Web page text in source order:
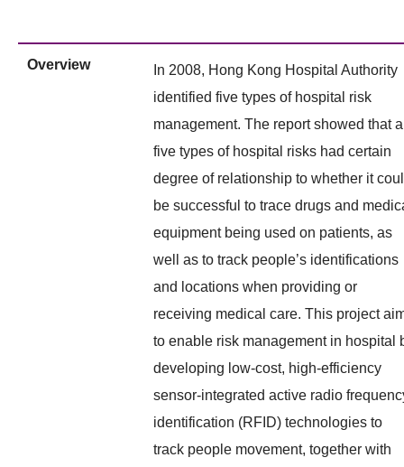
Overview
In 2008, Hong Kong Hospital Authority
identified five types of hospital risk
management. The report showed that
five types of hospital risks had certain
degree of relationship to whether it
be successful to trace drugs and
equipment being used on patients, as
well as to track people’s identifications
and locations when providing or
receiving medical care. This project
to enable risk management in hospital
developing low-cost, high-efficiency
sensor-integrated active radio
identification (RFID) technologies to
track people movement, together with